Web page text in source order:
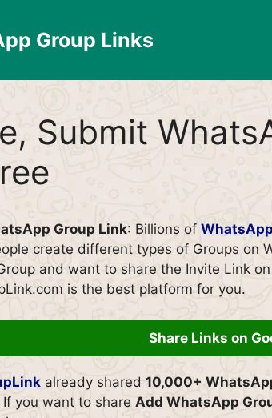
Group Links
Submit
Group Link: Billions of
create different types of Groups on
and want to share the Invite Link
is the best platform for you.
Share Links on
already shared 10,000+
you want to share Add WhatsApp